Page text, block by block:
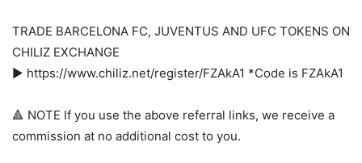
TRADE BARCELONA FC, JUVENTUS AND UFC TOKENS ON
CHILIZ EXCHANGE
► https://www.chiliz.net/register/FZAkA1 *Code is FZAkA1
🔺 NOTE If you use the above referral links, we receive a
commission at no additional cost to you.